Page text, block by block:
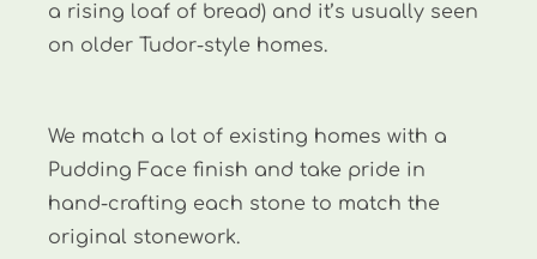
a rising loaf of bread) and it’s usually seen
on older Tudor-style homes.
We match a lot of existing homes with a
Pudding Face finish and take pride in
hand-crafting each stone to match the
original stonework.